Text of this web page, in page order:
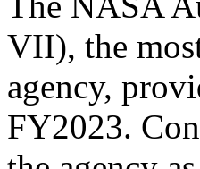
VII), the
agency,
FY2023.